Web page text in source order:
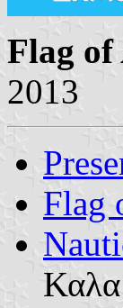
Flag of
2013
Flag